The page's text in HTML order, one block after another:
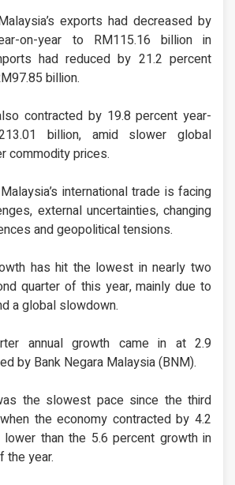
exports had decreased by
on-year to RM115.16 billion in
had reduced by 21.2 percent
billion.
contracted by 19.8 percent year-
billion, amid slower global
commodity prices.
international trade is facing
external uncertainties, changing
and geopolitical tensions.
has hit the lowest in nearly two
quarter of this year, mainly due to
a global slowdown.
annual growth came in at 2.9
by Bank Negara Malaysia (BNM).
the slowest pace since the third
the economy contracted by 4.2
than the 5.6 percent growth in
the year.